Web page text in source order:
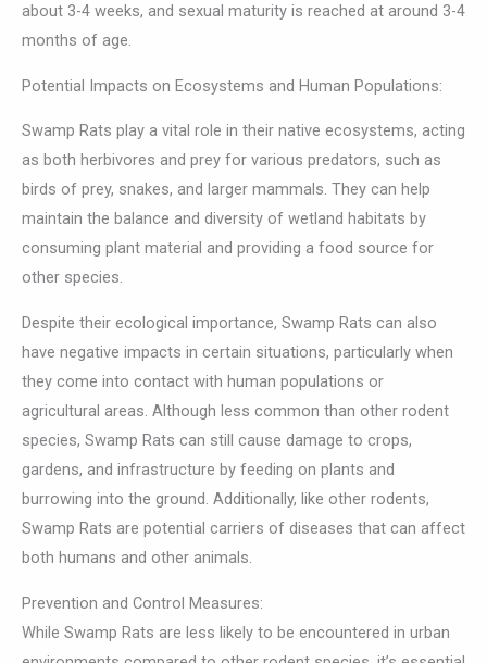
about 3-4 weeks, and sexual maturity is reached at around 3-4
months of age.
Potential Impacts on Ecosystems and Human Populations:
Swamp Rats play a vital role in their native ecosystems, acting
as both herbivores and prey for various predators, such as
birds of prey, snakes, and larger mammals. They can help
maintain the balance and diversity of wetland habitats by
consuming plant material and providing a food source for
other species.
Despite their ecological importance, Swamp Rats can also
have negative impacts in certain situations, particularly when
they come into contact with human populations or
agricultural areas. Although less common than other rodent
species, Swamp Rats can still cause damage to crops,
gardens, and infrastructure by feeding on plants and
burrowing into the ground. Additionally, like other rodents,
Swamp Rats are potential carriers of diseases that can affect
both humans and other animals.
Prevention and Control Measures:
While Swamp Rats are less likely to be encountered in urban